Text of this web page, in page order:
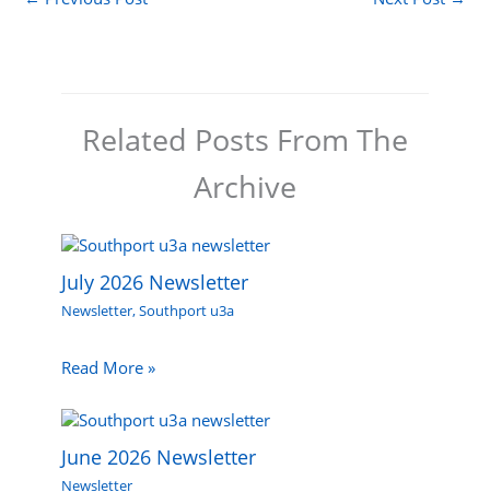
Related Posts From The
Archive
July 2026 Newsletter
Newsletter,Southport u3a
Read More »
June 2026 Newsletter
Newsletter